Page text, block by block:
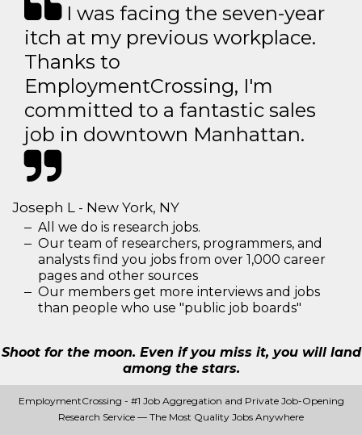
I was facing the seven-year
itch at my previous workplace.
Thanks to
EmploymentCrossing, I'm
committed to a fantastic sales
job in downtown Manhattan.
Joseph L - New York, NY
All we do is research jobs.
Our team of researchers, programmers, and
analysts find you jobs from over 1,000 career
pages and other sources
Our members get more interviews and jobs
than people who use "public job boards"
Shoot for the moon. Even if you miss it, you will land
among the stars.
EmploymentCrossing - #1 Job Aggregation and Private Job-Opening
Research Service — The Most Quality Jobs Anywhere